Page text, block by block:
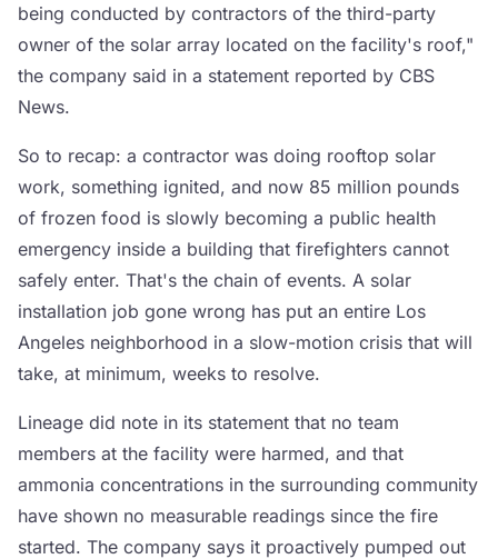
being conducted by contractors of the third-party
owner of the solar array located on the facility's roof,"
the company said in a statement reported by CBS
News.
So to recap: a contractor was doing rooftop solar
work, something ignited, and now 85 million pounds
of frozen food is slowly becoming a public health
emergency inside a building that firefighters cannot
safely enter. That's the chain of events. A solar
installation job gone wrong has put an entire Los
Angeles neighborhood in a slow-motion crisis that will
take, at minimum, weeks to resolve.
Lineage did note in its statement that no team
members at the facility were harmed, and that
ammonia concentrations in the surrounding community
have shown no measurable readings since the fire
started. The company says it proactively pumped out